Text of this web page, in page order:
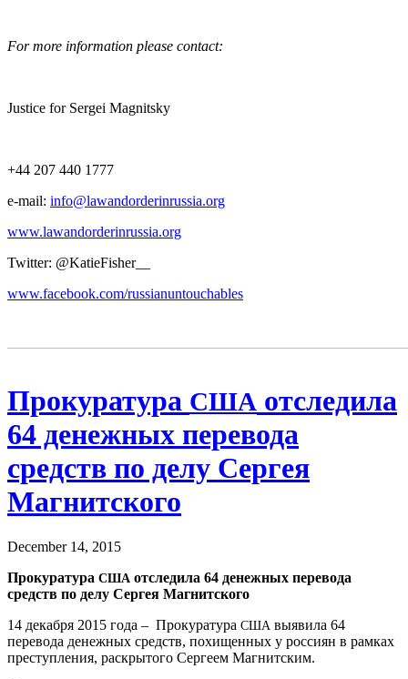
For more infor­ma­tion please contact:
Jus­tice for Sergei Magnitsky
+44 207 440 1777
e‑mail: info@lawandorderinrussia.org
www.lawandorderinrussia.org
Twit­ter: @KatieFisher__
www.facebook.com/russianuntouchables
Прокуратура США отследила
64 денежных перевода
средств по делу Сергея
Магнитского
December 14, 2015
Прокуратура США отследила 64 денежных перевода
средств по делу Сергея Магнитского
14 декабря 2015 года – Прокуратура США выявила 64
перевода денежных средств, похищенных у россиян в рамках
преступления, раскрытого Сергеем Магнитским.